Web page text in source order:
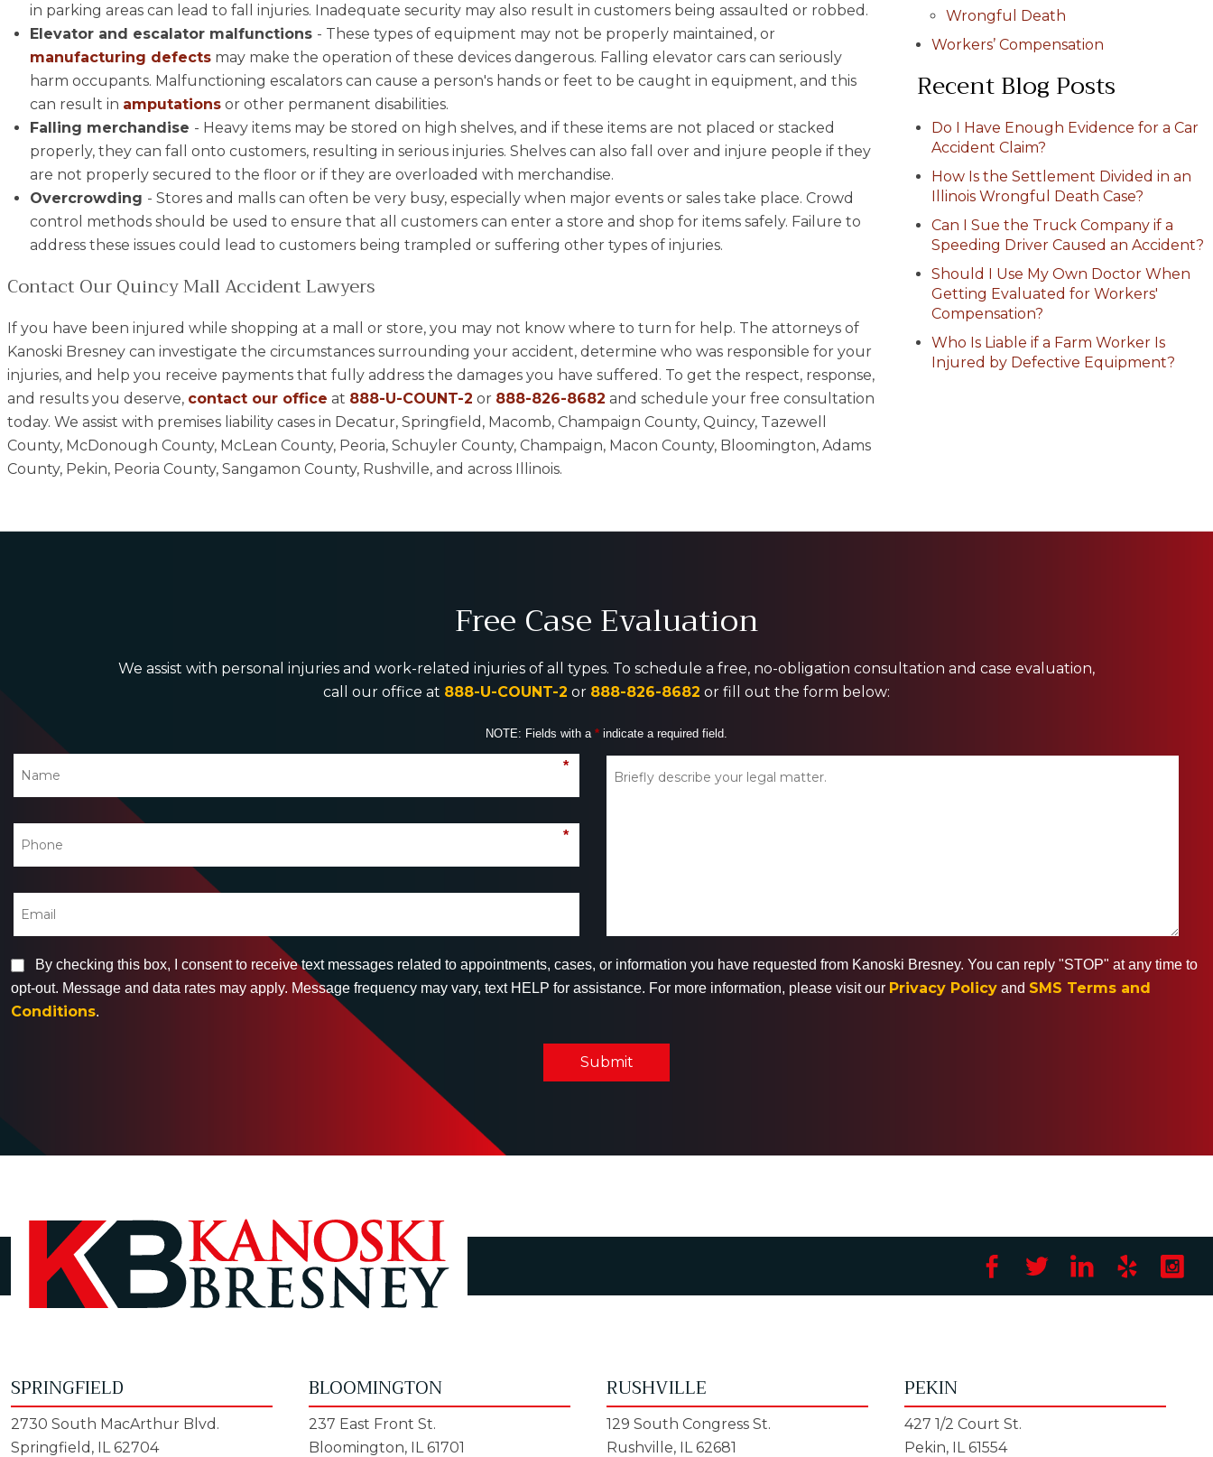
in parking areas can lead to fall injuries. Inadequate security may also result in customers being assaulted or robbed.
Elevator and escalator malfunctions - These types of equipment may not be properly maintained, or
manufacturing defects may make the operation of these devices dangerous. Falling elevator cars can seriously
harm occupants. Malfunctioning escalators can cause a person's hands or feet to be caught in equipment, and this
can result in amputations or other permanent disabilities.
Falling merchandise - Heavy items may be stored on high shelves, and if these items are not placed or stacked
properly, they can fall onto customers, resulting in serious injuries. Shelves can also fall over and injure people if they
are not properly secured to the floor or if they are overloaded with merchandise.
Overcrowding - Stores and malls can often be very busy, especially when major events or sales take place. Crowd
control methods should be used to ensure that all customers can enter a store and shop for items safely. Failure to
address these issues could lead to customers being trampled or suffering other types of injuries.
Contact Our Quincy Mall Accident Lawyers
If you have been injured while shopping at a mall or store, you may not know where to turn for help. The attorneys of
Kanoski Bresney can investigate the circumstances surrounding your accident, determine who was responsible for your
injuries, and help you receive payments that fully address the damages you have suffered. To get the respect, response,
and results you deserve, contact our office at 888-U-COUNT-2 or 888-826-8682 and schedule your free consultation
today. We assist with premises liability cases in Decatur, Springfield, Macomb, Champaign County, Quincy, Tazewell
County, McDonough County, McLean County, Peoria, Schuyler County, Champaign, Macon County, Bloomington, Adams
County, Pekin, Peoria County, Sangamon County, Rushville, and across Illinois.
Wrongful Death
Workers’ Compensation
Recent Blog Posts
Do I Have Enough Evidence for a Car
Accident Claim?
How Is the Settlement Divided in an
Illinois Wrongful Death Case?
Can I Sue the Truck Company if a
Speeding Driver Caused an Accident?
Should I Use My Own Doctor When
Getting Evaluated for Workers'
Compensation?
Who Is Liable if a Farm Worker Is
Injured by Defective Equipment?
Free Case Evaluation
We assist with personal injuries and work-related injuries of all types. To schedule a free, no-obligation consultation and case evaluation,
call our office at 888-U-COUNT-2 or 888-826-8682 or fill out the form below:
NOTE: Fields with a * indicate a required field.
*
*
By checking this box, I consent to receive text messages related to appointments, cases, or information you have requested from Kanoski Bresney. You can reply "STOP" at any time to
opt-out. Message and data rates may apply. Message frequency may vary, text HELP for assistance. For more information, please visit our Privacy Policy and SMS Terms and
Conditions.
Submit
SPRINGFIELD
2730 South MacArthur Blvd.
Springfield, IL 62704
BLOOMINGTON
237 East Front St.
Bloomington, IL 61701
RUSHVILLE
129 South Congress St.
Rushville, IL 62681
PEKIN
427 1/2 Court St.
Pekin, IL 61554